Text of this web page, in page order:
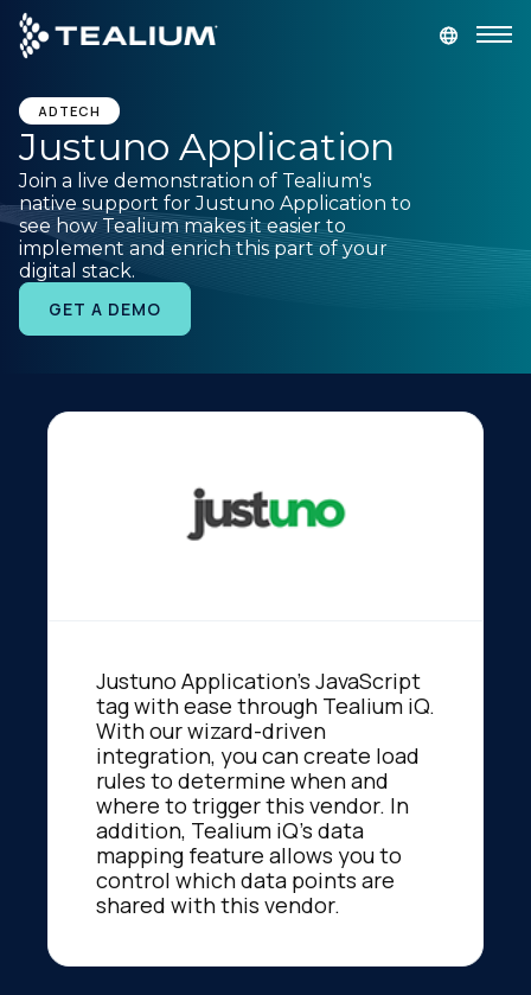
main
content
Platform
Solutions
Industries
ADTECH
Justuno Application
Join a live demonstration of Tealium's
native support for Justuno Application to
see how Tealium makes it easier to
implement and enrich this part of your
digital stack.
GET A DEMO
Justuno Application's JavaScript
tag with ease through Tealium iQ.
With our wizard-driven
integration, you can create load
rules to determine when and
where to trigger this vendor. In
addition, Tealium iQ's data
mapping feature allows you to
control which data points are
shared with this vendor.